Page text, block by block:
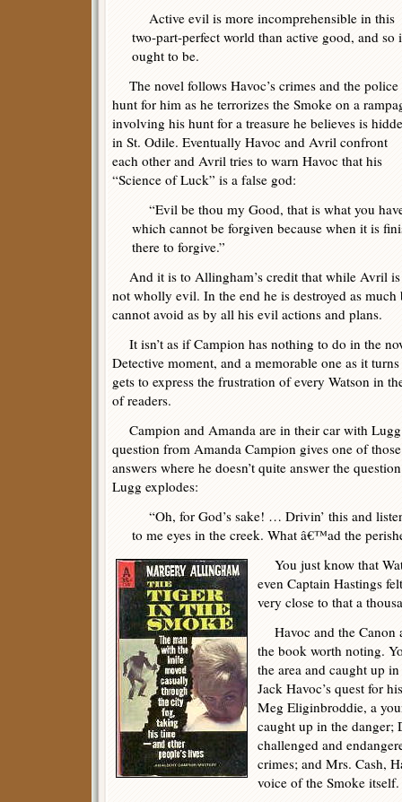
Active evil is more incomprehensible in this
two-part-perfect world than active good, and so
ought to be.
The novel follows Havoc’s crimes and the police
hunt for him as he terrorizes the Smoke on a
involving his hunt for a treasure he believes is
in St. Odile. Eventually Havoc and Avril confront
each other and Avril tries to warn Havoc that his
“Science of Luck” is a false god:
“Evil be thou my Good, that is what you
which cannot be forgiven because when it is
there to forgive.”
And it is to Allingham’s credit that while Avril
not wholly evil. In the end he is destroyed as
cannot avoid as by all his evil actions and plans.
It isn’t as if Campion has nothing to do in the
Detective moment, and a memorable one as it
gets to express the frustration of every Watson in
of readers.
Campion and Amanda are in their car with
question from Amanda Campion gives one of
answers where he doesn’t quite answer the
Lugg explodes:
“Oh, for God’s sake! … Drivin’ this and
to me eyes in the creek. What â€™ad the
You just know that
even Captain Hastings
very close to that a
Havoc and the Canon
the book worth noting.
the area and caught up
Jack Havoc’s quest for
Meg Eliginbroddie, a
caught up in the danger;
challenged and
crimes; and Mrs. Cash,
voice of the Smoke itself.